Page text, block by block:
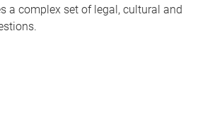
a complex set of legal, cultural and